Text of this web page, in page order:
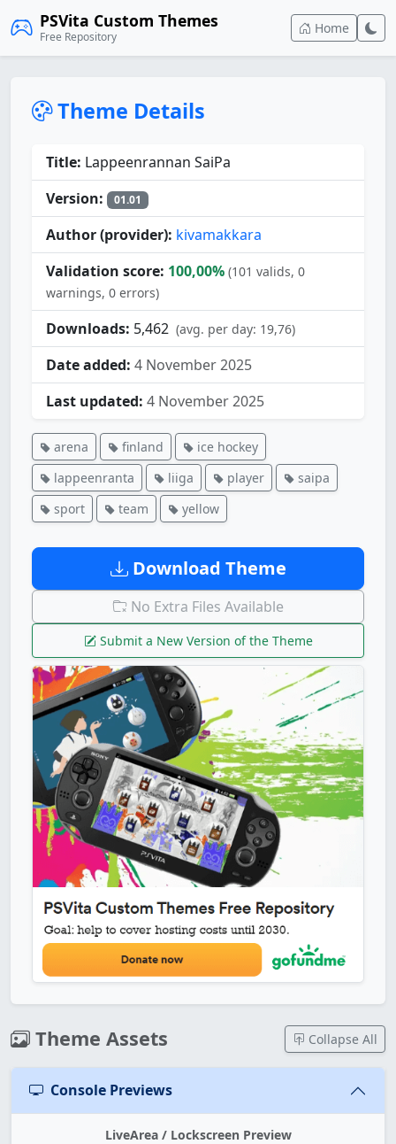
PSVita Custom Themes
Free Repository
Home
Theme Details
Title: Lappeenrannan SaiPa
Version:
01.01
Author (provider): kivamakkara
Validation score: 100,00% (101 valids, 0
warnings, 0 errors)
Downloads: 5,462 (avg. per day: 19,76)
Date added: 4 November 2025
Last updated: 4 November 2025
arena finland
ice hockey
lappeenranta
liiga player
saipa
sport
team yellow
Download Theme
No Extra Files Available
Submit a New Version of the Theme
Theme Assets Collapse All
Console Previews
LiveArea / Lockscreen Preview